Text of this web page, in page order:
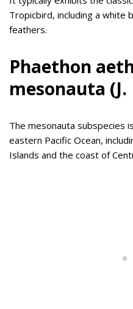
Tropicbird, including a white
feathers.
Phaethon
mesonauta (J.
The mesonauta subspecies
eastern Pacific Ocean,
Islands and the coast of